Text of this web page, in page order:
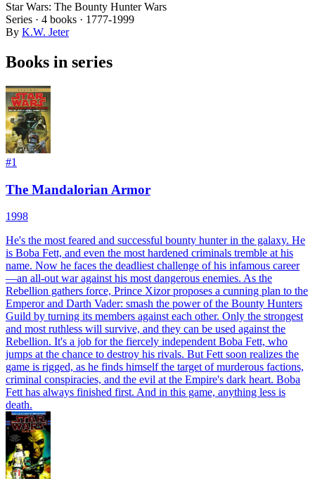
Star Wars: The Bounty Hunter Wars
Series · 4 books · 1777-1999
By K.W. Jeter
Books in series
#1
The Mandalorian Armor
1998
He's the most feared and successful bounty hunter in the galaxy. He
is Boba Fett, and even the most hardened criminals tremble at his
name. Now he faces the deadliest challenge of his infamous career
—an all-out war against his most dangerous enemies. As the
Rebellion gathers force, Prince Xizor proposes a cunning plan to the
Emperor and Darth Vader: smash the power of the Bounty Hunters
Guild by turning its members against each other. Only the strongest
and most ruthless will survive, and they can be used against the
Rebellion. It's a job for the fiercely independent Boba Fett, who
jumps at the chance to destroy his rivals. But Fett soon realizes the
game is rigged, as he finds himself the target of murderous factions,
criminal conspiracies, and the evil at the Empire's dark heart. Boba
Fett has always finished first. And in this game, anything less is
death.